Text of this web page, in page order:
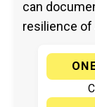
can
resilience